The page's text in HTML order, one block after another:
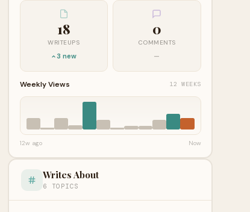
18
WRITEUPS
3 new
0
COMMENTS
—
Weekly Views 12 WEEKS
12w ago Now
Writes About
6 TOPICS